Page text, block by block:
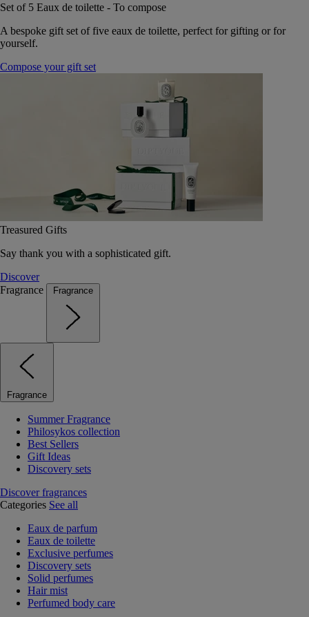
Set of 5 Eaux de toilette - To compose
A bespoke gift set of five eaux de toilette, perfect for gifting or for
yourself.
Compose your gift set
Treasured Gifts
Say thank you with a sophisticated gift.
Discover
Fragrance
Fragrance
Fragrance
Summer Fragrance
Philosykos collection
Best Sellers
Gift Ideas
Discovery sets
Discover fragrances
Categories See all
Eaux de parfum
Eaux de toilette
Exclusive perfumes
Discovery sets
Solid perfumes
Hair mist
Perfumed body care